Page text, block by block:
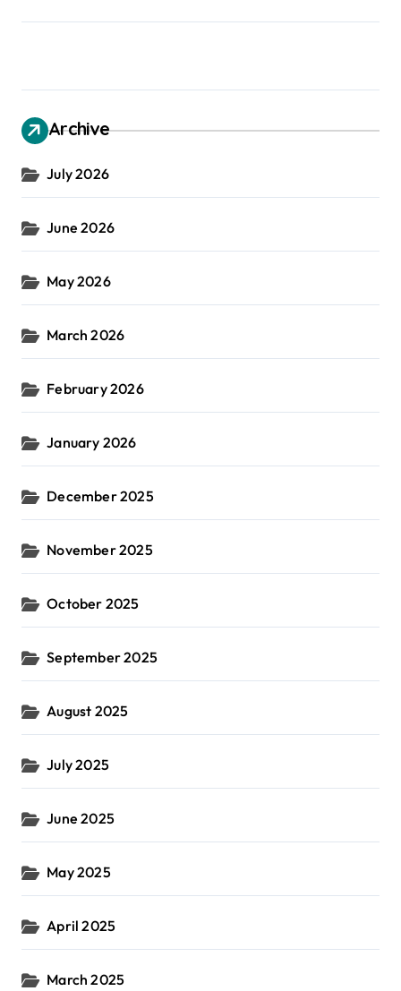
Archive
July 2026
June 2026
May 2026
March 2026
February 2026
January 2026
December 2025
November 2025
October 2025
September 2025
August 2025
July 2025
June 2025
May 2025
April 2025
March 2025